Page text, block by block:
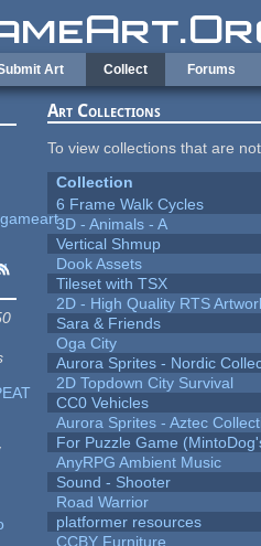
Art Collect Forums
Art Collections
To view collections that are
Collection
6 Frame Walk Cycles
3D - Animals - A
Vertical Shmup
Dook Assets
Tileset with TSX
2D - High Quality RTS
Sara & Friends
Oga City
Aurora Sprites - Nordic
2D Topdown City Survival
CC0 Vehicles
Aurora Sprites - Aztec
For Puzzle Game
AnyRPG Ambient Music
Sound - Shooter
Road Warrior
platformer resources
CCBY Furniture